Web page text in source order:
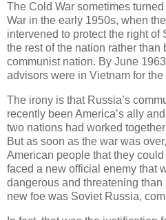
The Cold War sometimes
War in the early 1950s, when
intervened to protect the right of
the rest of the nation rather than
communist nation. By June
advisors were in Vietnam for the
The irony is that Russia’s
recently been America’s ally
two nations had worked
But as soon as the war was
American people that they
faced a new official enemy that
dangerous and threatening
new foe was Soviet Russia,